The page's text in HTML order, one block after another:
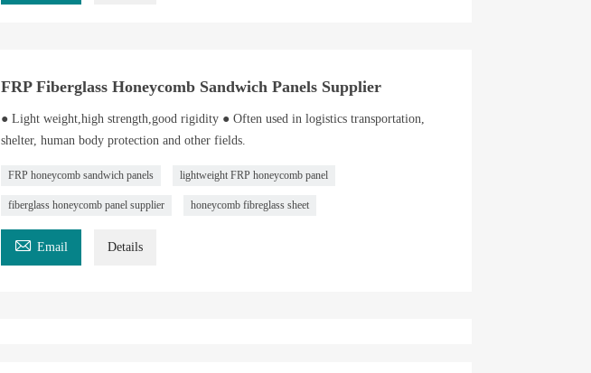
FRP Fiberglass Honeycomb Sandwich Panels Supplier
● Light weight,high strength,good rigidity ● Often used in logistics transportation,
shelter, human body protection and other fields.
FRP honeycomb sandwich panels lightweight FRP honeycomb panel
fiberglass honeycomb panel supplier honeycomb fibreglass sheet
 Email Details